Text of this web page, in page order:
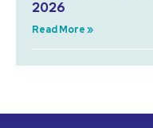
2026
Read More »